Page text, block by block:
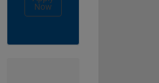
Now